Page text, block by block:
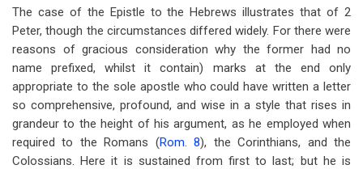
The case of the Epistle to the Hebrews illustrates that of 2
Peter, though the circumstances differed widely. For there were
reasons of gracious consideration why the former had no
name prefixed, whilst it contain) marks at the end only
appropriate to the sole apostle who could have written a letter
so comprehensive, profound, and wise in a style that rises in
grandeur to the height of his argument, as he employed when
required to the Romans (Rom. 8), the Corinthians, and the
Colossians. Here it is sustained from first to last; but he is